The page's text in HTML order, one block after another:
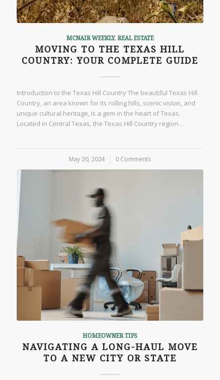
MCNAIR WEEKLY, REAL ESTATE
MOVING TO THE TEXAS HILL
COUNTRY: YOUR COMPLETE GUIDE
Introduction to the Texas Hill Country The beautiful Texas Hill
Country, an area known for its rolling hills, scenic vistas, and
unique cultural heritage, is a gem in the heart of Texas.
Located in Central Texas, the Texas Hill Country region…
May 20, 2024
/ 0 Comments
HOMEOWNER TIPS
NAVIGATING A LONG-HAUL MOVE
TO A NEW CITY OR STATE